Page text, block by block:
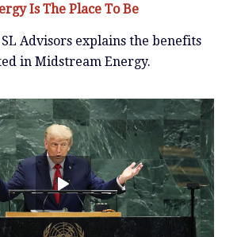
Is The Place To Be
Advisors explains the benefits
in Midstream Energy.